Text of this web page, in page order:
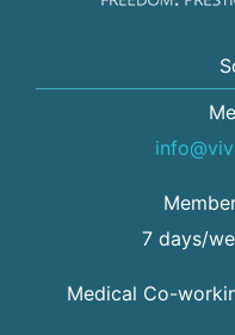
7 days/
Medical Co-